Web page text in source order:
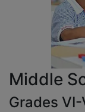
Middle
Grades VI-